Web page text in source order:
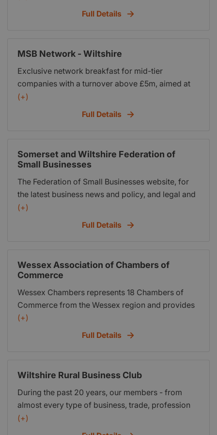
meetings and other business related events.
Full Details
MSB Network - Wiltshire
Exclusive network breakfast for mid-tier
companies with a turnover above £5m, aimed at
helping them to grow their business through key
insights from industry experts and shared peer-to-
(+)
Full Details
Somerset and Wiltshire Federation of
Small Businesses
The Federation of Small Businesses website, for
the latest business news and policy, and legal and
financial advice
(+)
Full Details
Wessex Association of Chambers of
Commerce
Wessex Chambers represents 18 Chambers of
Commerce from the Wessex region and provides
business information and advice, details of
training courses, lobbying services and
(+)
Full Details
Wiltshire Rural Business Club
During the past 20 years, our members - from
almost every type of business, trade, profession
and organisation - have met to eat, drink, talk,
learn, network....and yes - do business. You’d be
(+)